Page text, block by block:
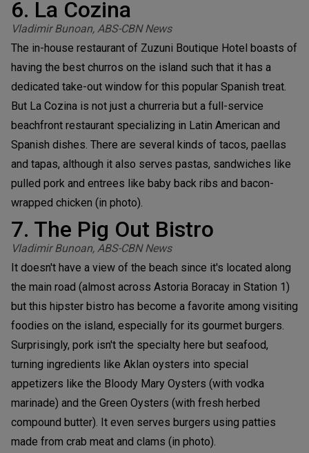
6. La Cozina
Vladimir Bunoan, ABS-CBN News
The in-house restaurant of Zuzuni Boutique Hotel boasts of
having the best churros on the island such that it has a
dedicated take-out window for this popular Spanish treat.
But La Cozina is not just a churreria but a full-service
beachfront restaurant specializing in Latin American and
Spanish dishes. There are several kinds of tacos, paellas
and tapas, although it also serves pastas, sandwiches like
pulled pork and entrees like baby back ribs and bacon-
wrapped chicken (in photo).
7. The Pig Out Bistro
Vladimir Bunoan, ABS-CBN News
It doesn't have a view of the beach since it's located along
the main road (almost across Astoria Boracay in Station 1)
but this hipster bistro has become a favorite among visiting
foodies on the island, especially for its gourmet burgers.
Surprisingly, pork isn't the specialty here but seafood,
turning ingredients like Aklan oysters into special
appetizers like the Bloody Mary Oysters (with vodka
marinade) and the Green Oysters (with fresh herbed
compound butter). It even serves burgers using patties
made from crab meat and clams (in photo).